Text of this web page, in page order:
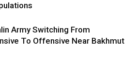
Army Switching From
To Offensive Near Bakhmut